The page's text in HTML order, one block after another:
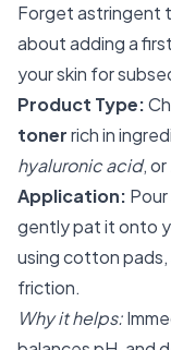
Forget astringent
about adding a
your skin for
Product Type:
tonerrich in
hyaluronic acid, or
Application:
gently pat it onto
using cotton
friction.
Why it helps: